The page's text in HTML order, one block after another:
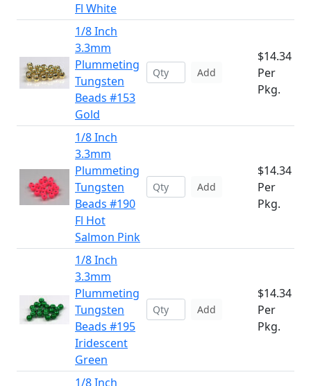
Fl White
1/8 Inch
3.3mm
Plummeting
Tungsten
Beads #153
Gold
Add
$14.34
Per
Pkg.
1/8 Inch
3.3mm
Plummeting
Tungsten
Beads #190
Fl Hot
Salmon Pink
Add
$14.34
Per
Pkg.
1/8 Inch
3.3mm
Plummeting
Tungsten
Beads #195
Iridescent
Green
Add
$14.34
Per
Pkg.
1/8 Inch